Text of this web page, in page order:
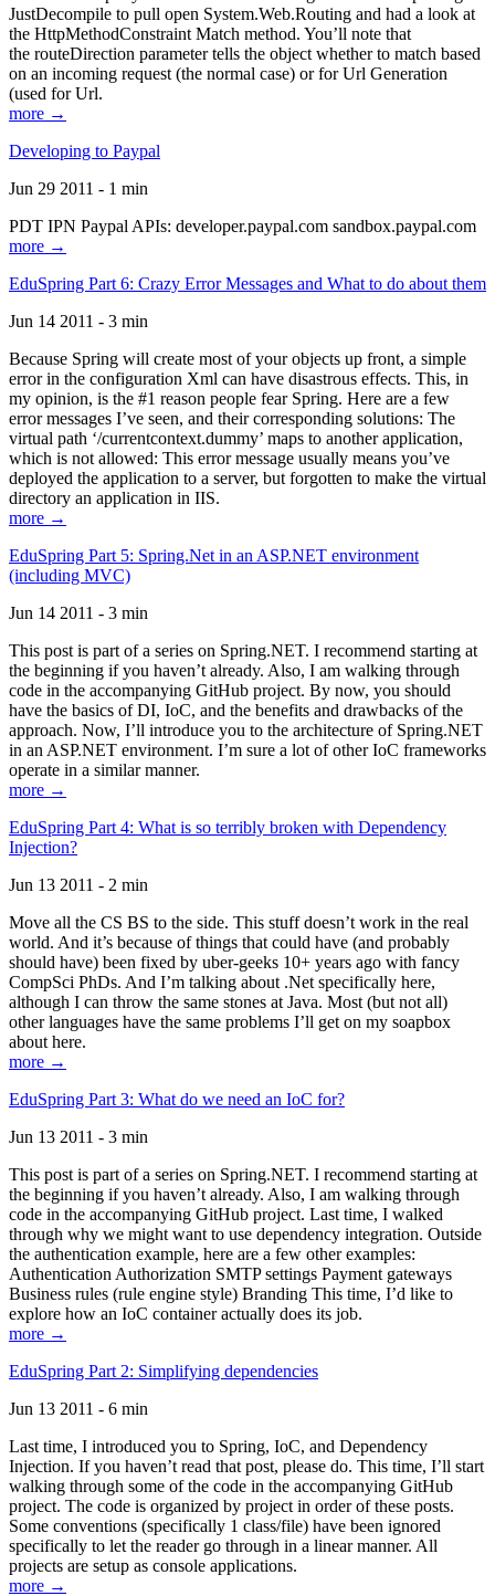
JustDecompile to pull open System.Web.Routing and had a look at
the HttpMethodConstraint Match method. You’ll note that
the routeDirection parameter tells the object whether to match based
on an incoming request (the normal case) or for Url Generation
(used for Url.
more →
Developing to Paypal
Jun 29 2011 - 1 min
PDT IPN Paypal APIs: developer.paypal.com sandbox.paypal.com
more →
EduSpring Part 6: Crazy Error Messages and What to do about them
Jun 14 2011 - 3 min
Because Spring will create most of your objects up front, a simple
error in the configuration Xml can have disastrous effects. This, in
my opinion, is the #1 reason people fear Spring. Here are a few
error messages I’ve seen, and their corresponding solutions: The
virtual path ‘/currentcontext.dummy’ maps to another application,
which is not allowed: This error message usually means you’ve
deployed the application to a server, but forgotten to make the virtual
directory an application in IIS.
more →
EduSpring Part 5: Spring.Net in an ASP.NET environment
(including MVC)
Jun 14 2011 - 3 min
This post is part of a series on Spring.NET. I recommend starting at
the beginning if you haven’t already. Also, I am walking through
code in the accompanying GitHub project. By now, you should
have the basics of DI, IoC, and the benefits and drawbacks of the
approach. Now, I’ll introduce you to the architecture of Spring.NET
in an ASP.NET environment. I’m sure a lot of other IoC frameworks
operate in a similar manner.
more →
EduSpring Part 4: What is so terribly broken with Dependency
Injection?
Jun 13 2011 - 2 min
Move all the CS BS to the side. This stuff doesn’t work in the real
world. And it’s because of things that could have (and probably
should have) been fixed by uber-geeks 10+ years ago with fancy
CompSci PhDs. And I’m talking about .Net specifically here,
although I can throw the same stones at Java. Most (but not all)
other languages have the same problems I’ll get on my soapbox
about here.
more →
EduSpring Part 3: What do we need an IoC for?
Jun 13 2011 - 3 min
This post is part of a series on Spring.NET. I recommend starting at
the beginning if you haven’t already. Also, I am walking through
code in the accompanying GitHub project. Last time, I walked
through why we might want to use dependency integration. Outside
the authentication example, here are a few other examples:
Authentication Authorization SMTP settings Payment gateways
Business rules (rule engine style) Branding This time, I’d like to
explore how an IoC container actually does its job.
more →
EduSpring Part 2: Simplifying dependencies
Jun 13 2011 - 6 min
Last time, I introduced you to Spring, IoC, and Dependency
Injection. If you haven’t read that post, please do. This time, I’ll start
walking through some of the code in the accompanying GitHub
project. The code is organized by project in order of these posts.
Some conventions (specifically 1 class/file) have been ignored
specifically to let the reader go through in a linear manner. All
projects are setup as console applications.
more →